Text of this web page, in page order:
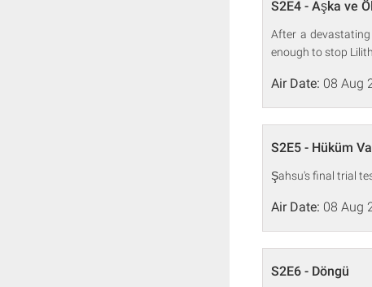
S2E4 - Aşka ve
After a
enough to stop
Air Date: 08 Aug
S2E5 - Hüküm
Şahsu's final trial
Air Date: 08 Aug
S2E6 - Döngü